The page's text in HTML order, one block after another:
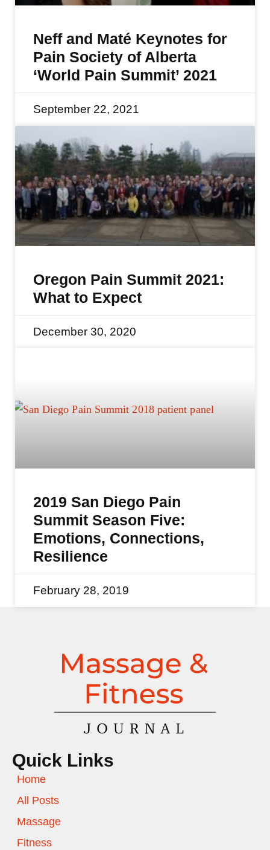
Neff and Maté Keynotes for
Pain Society of Alberta
‘World Pain Summit’ 2021
September 22, 2021
Oregon Pain Summit 2021:
What to Expect
December 30, 2020
2019 San Diego Pain
Summit Season Five:
Emotions, Connections,
Resilience
February 28, 2019
Quick Links
Home
All Posts
Massage
Fitness